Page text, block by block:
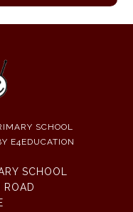
SCHOOL
E4EDUCATION
SCHOOL
ROAD